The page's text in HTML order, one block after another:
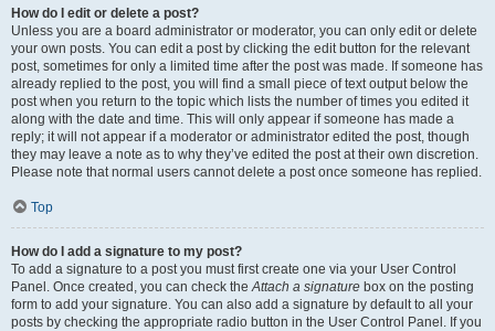
How do I edit or delete a post?
Unless you are a board administrator or moderator, you can only edit or delete
your own posts. You can edit a post by clicking the edit button for the relevant
post, sometimes for only a limited time after the post was made. If someone has
already replied to the post, you will find a small piece of text output below the
post when you return to the topic which lists the number of times you edited it
along with the date and time. This will only appear if someone has made a
reply; it will not appear if a moderator or administrator edited the post, though
they may leave a note as to why they’ve edited the post at their own discretion.
Please note that normal users cannot delete a post once someone has replied.
Top
How do I add a signature to my post?
To add a signature to a post you must first create one via your User Control
Panel. Once created, you can check theAttach a signature box on the posting
form to add your signature. You can also add a signature by default to all your
posts by checking the appropriate radio button in the User Control Panel. If you